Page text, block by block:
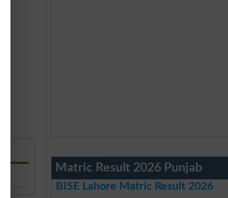
Matric Result 2026 Punjab
BISE Lahore Matric Result 2026